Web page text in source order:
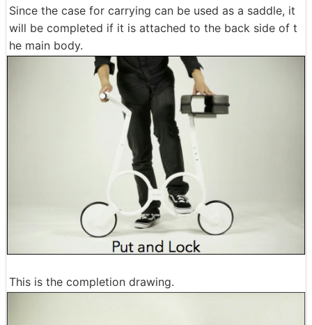
Since the case for carrying can be used as a saddle, it
will be completed if it is attached to the back side of t
he main body.
This is the completion drawing.